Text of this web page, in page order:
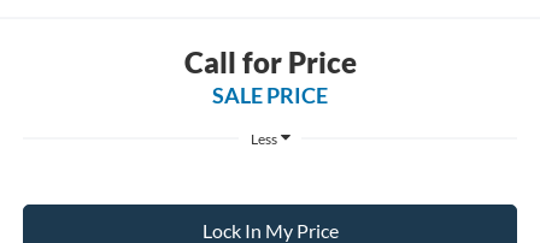
Call for Price
SALE PRICE
Less
Lock In My Price